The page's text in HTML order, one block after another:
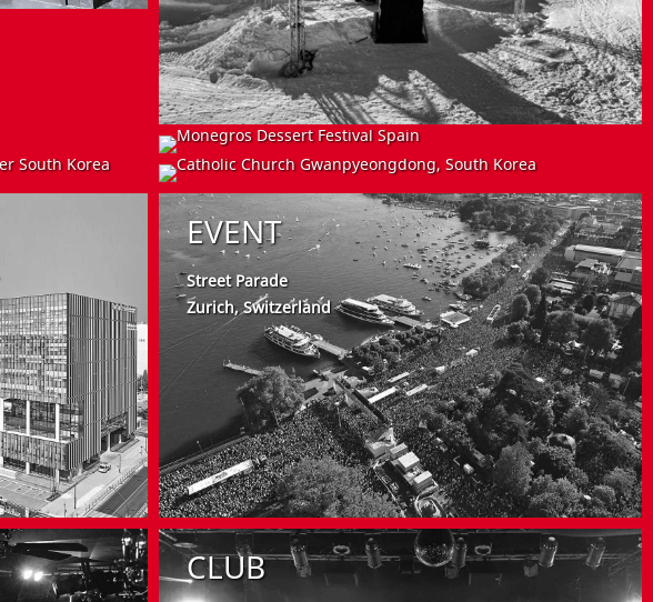
EVENT
Monegros Dessert Festival
Spain
INSTALL
Catholic Church
Gwanpyeongdong, South Korea
EVENT
Street Parade
Zurich, Switzerland
CLUB